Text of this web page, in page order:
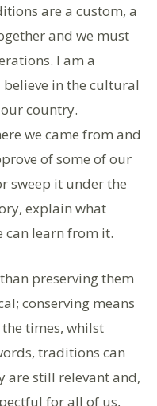
are a custom, a
and we must
I am a
believe in the cultural
country.
we came from and
of some of our
sweep it under the
explain what
can learn from it.
preserving them
conserving means
times, whilst
traditions can
are still relevant and,
for all of us,